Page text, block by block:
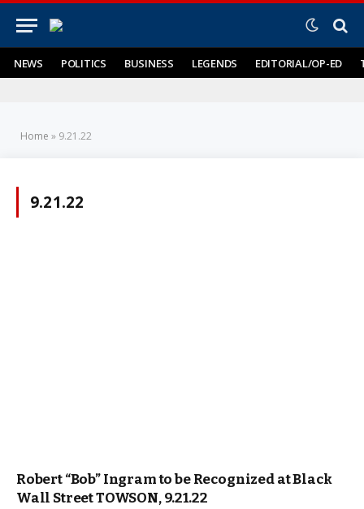
NEWS POLITICS BUSINESS LEGENDS EDITORIAL/OP-ED
Home » 9.21.22
9.21.22
Robert “Bob” Ingram to be Recognized at Black
Wall Street TOWSON, 9.21.22